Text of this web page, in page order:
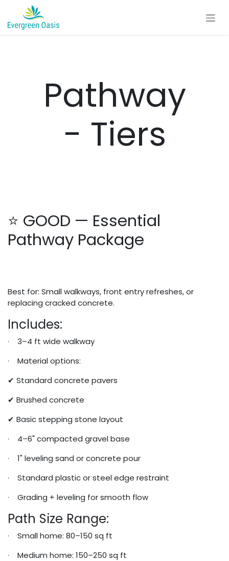
Skip to Content
Pathway
- Tiers
⭐ GOOD — Essential
Pathway Package
Best for: Small walkways, front entry refreshes, or
replacing cracked concrete.
Includes:
· 3–4 ft wide walkway
· Material options:
✔ Standard concrete pavers
✔ Brushed concrete
✔ Basic stepping stone layout
· 4–6" compacted gravel base
· 1" leveling sand or concrete pour
· Standard plastic or steel edge restraint
· Grading + leveling for smooth flow
Path Size Range:
· Small home: 80–150 sq ft
· Medium home: 150–250 sq ft